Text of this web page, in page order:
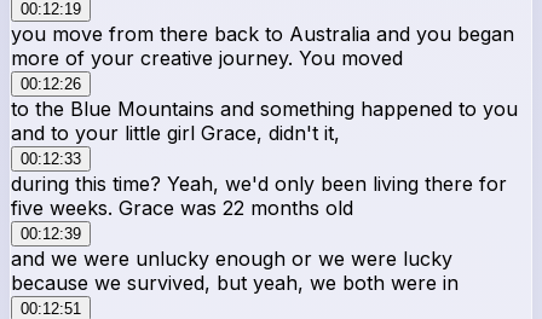
00:12:19
you move from there back to Australia and you began
more of your creative journey. You moved
00:12:26
to the Blue Mountains and something happened to you
and to your little girl Grace, didn't it,
00:12:33
during this time? Yeah, we'd only been living there for
five weeks. Grace was 22 months old
00:12:39
and we were unlucky enough or we were lucky
because we survived, but yeah, we both were in
00:12:51